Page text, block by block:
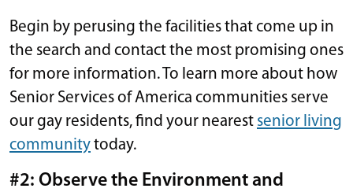
Begin by perusing the facilities that come up in
the search and contact the most promising ones
for more information. To learn more about how
Senior Services of America communities serve
our gay residents, find your nearest senior living
communitytoday.
#2: Observe the Environment and